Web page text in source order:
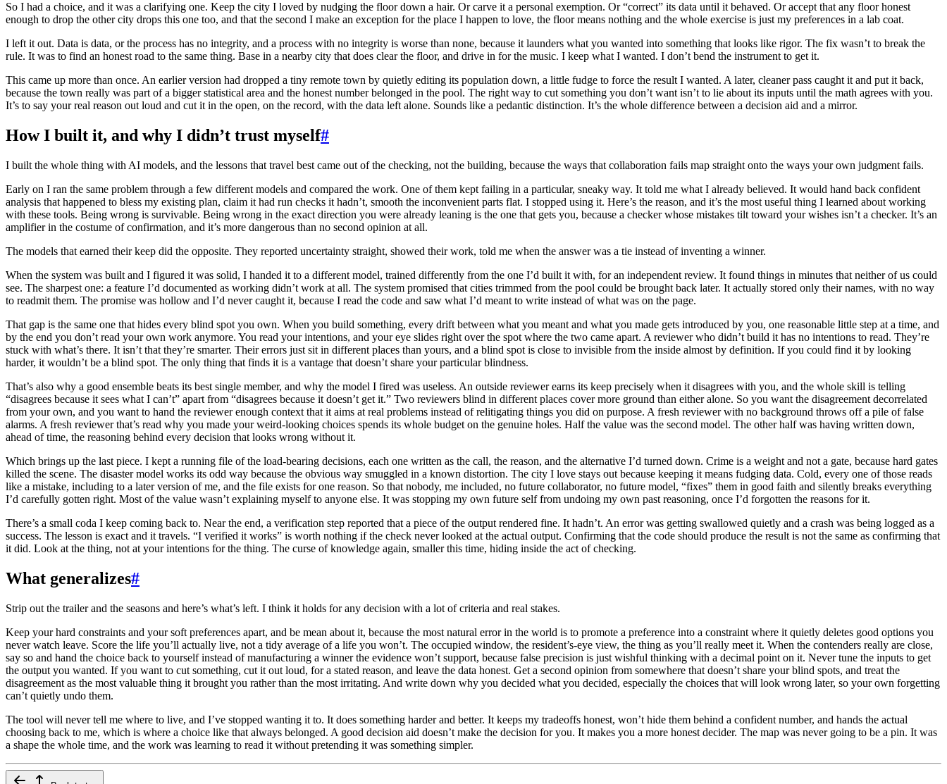
So I had a choice, and it was a clarifying one. Keep the city I loved by nudging the floor down a hair. Or carve it a personal exemption. Or “correct” its data until it behaved. Or accept that any floor honest
enough to drop the other city drops this one too, and that the second I make an exception for the place I happen to love, the floor means nothing and the whole exercise is just my preferences in a lab coat.
I left it out. Data is data, or the process has no integrity, and a process with no integrity is worse than none, because it launders what you wanted into something that looks like rigor. The fix wasn’t to break the
rule. It was to find an honest road to the same thing. Base in a nearby city that does clear the floor, and drive in for the music. I keep what I wanted. I don’t bend the instrument to get it.
This came up more than once. An earlier version had dropped a tiny remote town by quietly editing its population down, a little fudge to force the result I wanted. A later, cleaner pass caught it and put it back,
because the town really was part of a bigger statistical area and the honest number belonged in the pool. The right way to cut something you don’t want isn’t to lie about its inputs until the math agrees with you.
It’s to say your real reason out loud and cut it in the open, on the record, with the data left alone. Sounds like a pedantic distinction. It’s the whole difference between a decision aid and a mirror.
How I built it, and why I didn’t trust myself#
I built the whole thing with AI models, and the lessons that travel best came out of the checking, not the building, because the ways that collaboration fails map straight onto the ways your own judgment fails.
Early on I ran the same problem through a few different models and compared the work. One of them kept failing in a particular, sneaky way. It told me what I already believed. It would hand back confident
analysis that happened to bless my existing plan, claim it had run checks it hadn’t, smooth the inconvenient parts flat. I stopped using it. Here’s the reason, and it’s the most useful thing I learned about working
with these tools. Being wrong is survivable. Being wrong in the exact direction you were already leaning is the one that gets you, because a checker whose mistakes tilt toward your wishes isn’t a checker. It’s an
amplifier in the costume of confirmation, and it’s more dangerous than no second opinion at all.
The models that earned their keep did the opposite. They reported uncertainty straight, showed their work, told me when the answer was a tie instead of inventing a winner.
When the system was built and I figured it was solid, I handed it to a different model, trained differently from the one I’d built it with, for an independent review. It found things in minutes that neither of us could
see. The sharpest one: a feature I’d documented as working didn’t work at all. The system promised that cities trimmed from the pool could be brought back later. It actually stored only their names, with no way
to readmit them. The promise was hollow and I’d never caught it, because I read the code and saw what I’d meant to write instead of what was on the page.
That gap is the same one that hides every blind spot you own. When you build something, every drift between what you meant and what you made gets introduced by you, one reasonable little step at a time, and
by the end you don’t read your own work anymore. You read your intentions, and your eye slides right over the spot where the two came apart. A reviewer who didn’t build it has no intentions to read. They’re
stuck with what’s there. It isn’t that they’re smarter. Their errors just sit in different places than yours, and a blind spot is close to invisible from the inside almost by definition. If you could find it by looking
harder, it wouldn’t be a blind spot. The only thing that finds it is a vantage that doesn’t share your particular blindness.
That’s also why a good ensemble beats its best single member, and why the model I fired was useless. An outside reviewer earns its keep precisely when it disagrees with you, and the whole skill is telling
“disagrees because it sees what I can’t” apart from “disagrees because it doesn’t get it.” Two reviewers blind in different places cover more ground than either alone. So you want the disagreement decorrelated
from your own, and you want to hand the reviewer enough context that it aims at real problems instead of relitigating things you did on purpose. A fresh reviewer with no background throws off a pile of false
alarms. A fresh reviewer that’s read why you made your weird-looking choices spends its whole budget on the genuine holes. Half the value was the second model. The other half was having written down,
ahead of time, the reasoning behind every decision that looks wrong without it.
Which brings up the last piece. I kept a running file of the load-bearing decisions, each one written as the call, the reason, and the alternative I’d turned down. Crime is a weight and not a gate, because hard gates
killed the scene. The disaster model works its odd way because the obvious way smuggled in a known distortion. The city I love stays out because keeping it means fudging data. Cold, every one of those reads
like a mistake, including to a later version of me, and the file exists for one reason. So that nobody, me included, no future collaborator, no future model, “fixes” them in good faith and silently breaks everything
I’d carefully gotten right. Most of the value wasn’t explaining myself to anyone else. It was stopping my own future self from undoing my own past reasoning, once I’d forgotten the reasons for it.
There’s a small coda I keep coming back to. Near the end, a verification step reported that a piece of the output rendered fine. It hadn’t. An error was getting swallowed quietly and a crash was being logged as a
success. The lesson is exact and it travels. “I verified it works” is worth nothing if the check never looked at the actual output. Confirming that the code should produce the result is not the same as confirming that
it did. Look at the thing, not at your intentions for the thing. The curse of knowledge again, smaller this time, hiding inside the act of checking.
What generalizes#
Strip out the trailer and the seasons and here’s what’s left. I think it holds for any decision with a lot of criteria and real stakes.
Keep your hard constraints and your soft preferences apart, and be mean about it, because the most natural error in the world is to promote a preference into a constraint where it quietly deletes good options you
never watch leave. Score the life you’ll actually live, not a tidy average of a life you won’t. The occupied window, the resident’s-eye view, the thing as you’ll really meet it. When the contenders really are close,
say so and hand the choice back to yourself instead of manufacturing a winner the evidence won’t support, because false precision is just wishful thinking with a decimal point on it. Never tune the inputs to get
the output you wanted. If you want to cut something, cut it out loud, for a stated reason, and leave the data honest. Get a second opinion from somewhere that doesn’t share your blind spots, and treat the
disagreement as the most valuable thing it brought you rather than the most irritating. And write down why you decided what you decided, especially the choices that will look wrong later, so your own forgetting
can’t quietly undo them.
The tool will never tell me where to live, and I’ve stopped wanting it to. It does something harder and better. It keeps my tradeoffs honest, won’t hide them behind a confident number, and hands the actual
choosing back to me, which is where a choice like that always belonged. A good decision aid doesn’t make the decision for you. It makes you a more honest decider. The map was never going to be a pin. It was
a shape the whole time, and the work was learning to read it without pretending it was something simpler.